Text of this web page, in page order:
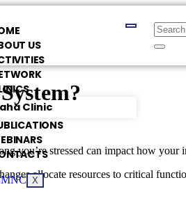
US
Clinic
X
you’re stressed can impact how your
allocate resources to critical